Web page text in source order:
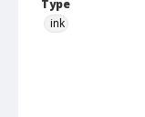
Type
ink